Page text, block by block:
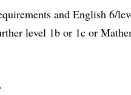
and English 6/
level 1b or 1c or